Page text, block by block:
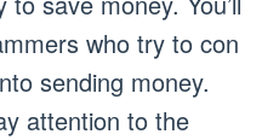
who try to con
sending money.
attention to the